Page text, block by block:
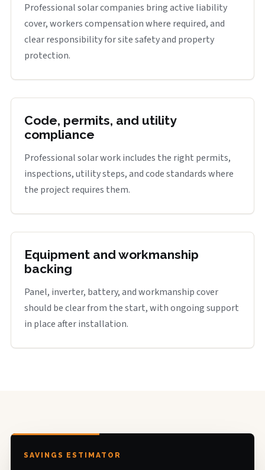
Professional solar companies bring active liability
cover, workers compensation where required, and
clear responsibility for site safety and property
protection.
Code, permits, and utility
compliance
Professional solar work includes the right permits,
inspections, utility steps, and code standards where
the project requires them.
Equipment and workmanship
backing
Panel, inverter, battery, and workmanship cover
should be clear from the start, with ongoing support
in place after installation.
SAVINGS ESTIMATOR